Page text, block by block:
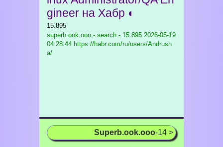
gineer на Хабр ◐
15.895
superb.ook.ooo - search - 15.895 2026-05-19
04:28:44 https://habr.com/ru/users/Andrush
a/
Superb.ook.ooo-14 >